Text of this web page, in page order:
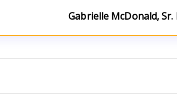
Gabrielle McDonald,